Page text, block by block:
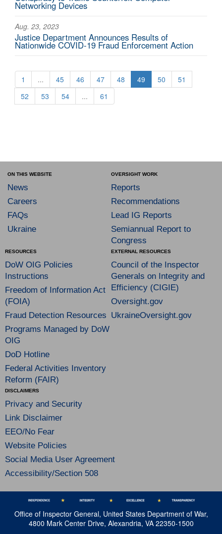
Networking Devices
Aug. 23, 2023
Justice Department Announces Results of
Nationwide COVID-19 Fraud Enforcement Action
1 ... 45 46 47 48 49 50
51
52
53 54 ... 61
ON THIS WEBSITE
News
Careers
FAQs
Ukraine
OVERSIGHT WORK
Reports
Recommendations
Lead IG Reports
Semiannual Report to
Congress
RESOURCES
DoW OIG Policies
Instructions
Freedom of Information Act
(FOIA)
Fraud Detection Resources
Programs Managed by DoW
OIG
DoD Hotline
Federal Activities Inventory
Reform (FAIR)
EXTERNAL RESOURCES
Council of the Inspector
Generals on Integrity and
Efficiency (CIGIE)
Oversight.gov
UkraineOversight.gov
DISCLAIMERS
Privacy and Security
Link Disclaimer
EEO/No Fear
Website Policies
Social Media User Agreement
Accessibility/Section 508
Office of Inspector General, United States Department of War,
4800 Mark Center Drive, Alexandria, VA 22350-1500